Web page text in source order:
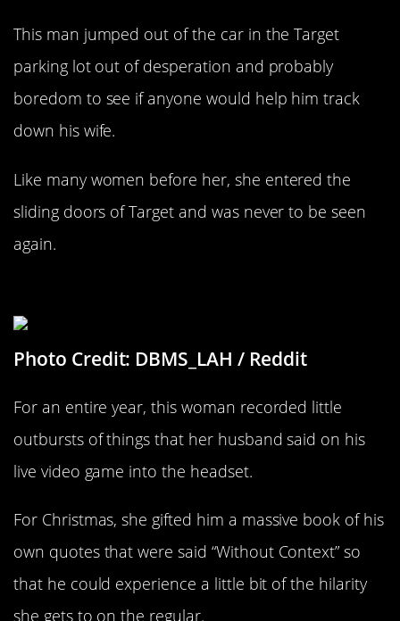
This man jumped out of the car in the Target
parking lot out of desperation and probably
boredom to see if anyone would help him track
down his wife.
Like many women before her, she entered the
sliding doors of Target and was never to be seen
again.
Photo Credit: DBMS_LAH / Reddit
For an entire year, this woman recorded little
outbursts of things that her husband said on his
live video game into the headset.
For Christmas, she gifted him a massive book of his
own quotes that were said “Without Context” so
that he could experience a little bit of the hilarity
she gets to on the regular.